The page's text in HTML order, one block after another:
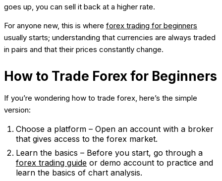
goes up, you can sell it back at a higher rate.
For anyone new, this is where forex trading for beginners
usually starts; understanding that currencies are always traded
in pairs and that their prices constantly change.
How to Trade Forex for Beginners
If you’re wondering how to trade forex, here’s the simple
version:
Choose a platform – Open an account with a broker
that gives access to the forex market.
Learn the basics – Before you start, go through a
forex trading guide or demo account to practice and
learn the basics of chart analysis.